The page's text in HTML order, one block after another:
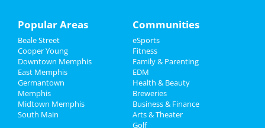
Family
Recreation
Travel
Real Estate
Jobs
Apr 12 | 7:30 PM | Friday
at Orpheum Theatre - Memphis
Wicked
Apr 14 | 1:00 PM | Sunday
at Orpheum Theatre - Memphis
Popular Areas
Beale Street
Cooper Young
Downtown Memphis
East Memphis
Germantown
Memphis
Midtown Memphis
South Main
Communities
eSports
Fitness
Family & Parenting
EDM
Health & Beauty
Breweries
Business & Finance
Arts & Theater
Golf